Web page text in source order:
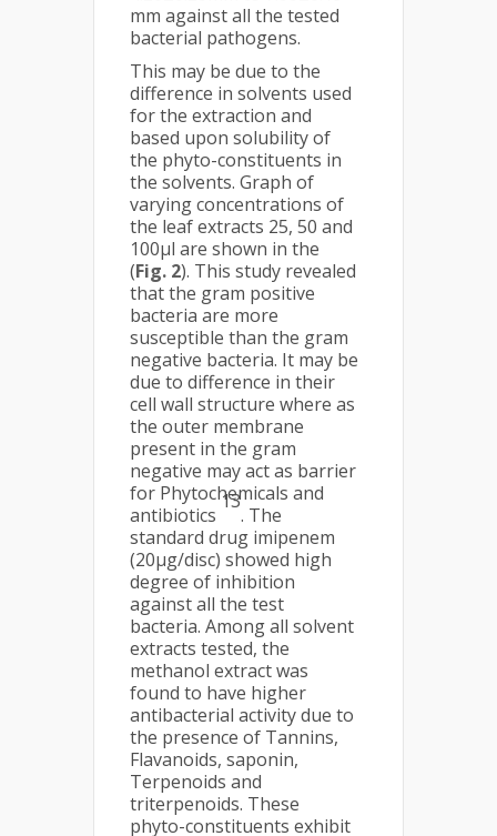
mm against all the tested
bacterial pathogens.
This may be due to the
difference in solvents used
for the extraction and
based upon solubility of
the phyto-constituents in
the solvents. Graph of
varying concentrations of
the leaf extracts 25, 50 and
100μl are shown in the
(Fig. 2). This study revealed
that the gram positive
bacteria are more
susceptible than the gram
negative bacteria. It may be
due to difference in their
cell wall structure where as
the outer membrane
present in the gram
negative may act as barrier
for Phytochemicals and
antibiotics
13
. The
standard drug imipenem
(20μg/disc) showed high
degree of inhibition
against all the test
bacteria. Among all solvent
extracts tested, the
methanol extract was
found to have higher
antibacterial activity due to
the presence of Tannins,
Flavanoids, saponin,
Terpenoids and
triterpenoids. These
phyto-constituents exhibit